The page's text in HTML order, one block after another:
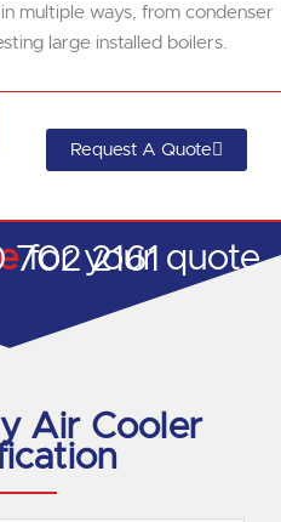
multiple ways, from condenser
large installed boilers.
Request A Quote
0800 702 2161
Air Cooler